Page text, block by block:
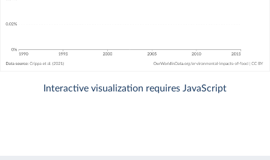
Interactive visualization requires JavaScript